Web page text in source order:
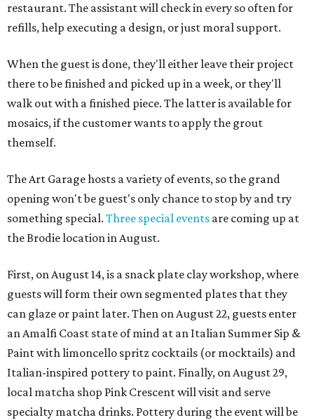
restaurant. The assistant will check in every so often for
refills, help executing a design, or just moral support.
When the guest is done, they'll either leave their project
there to be finished and picked up in a week, or they'll
walk out with a finished piece. The latter is available for
mosaics, if the customer wants to apply the grout
themself.
The Art Garage hosts a variety of events, so the grand
opening won't be guest's only chance to stop by and try
something special. Three special events are coming up at
the Brodie location in August.
First, on August 14, is a snack plate clay workshop, where
guests will form their own segmented plates that they
can glaze or paint later. Then on August 22, guests enter
an Amalfi Coast state of mind at an Italian Summer Sip &
Paint with limoncello spritz cocktails (or mocktails) and
Italian-inspired pottery to paint. Finally, on August 29,
local matcha shop Pink Crescent will visit and serve
specialty matcha drinks. Pottery during the event will be